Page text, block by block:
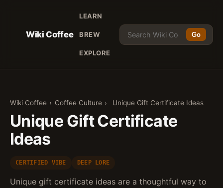
Wiki Coffee
LEARN
BREW
EXPLORE
Go
Wiki Coffee › Coffee Culture › Unique Gift Certificate Ideas
Unique Gift Certificate
Ideas
CERTIFIED VIBE DEEP LORE
Unique gift certificate ideas are a thoughtful way to